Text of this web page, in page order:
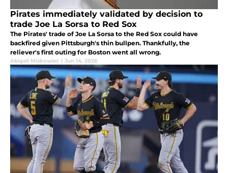
Pirates immediately validated by decision to
trade Joe La Sorsa to Red Sox
The Pirates' trade of Joe La Sorsa to the Red Sox could have
backfired given Pittsburgh's thin bullpen. Thankfully, the
reliever's first outing for Boston went all wrong.
Abigail Miskowiec | Jun 14, 2026